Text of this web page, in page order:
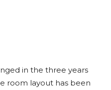
in the three years
room layout has been